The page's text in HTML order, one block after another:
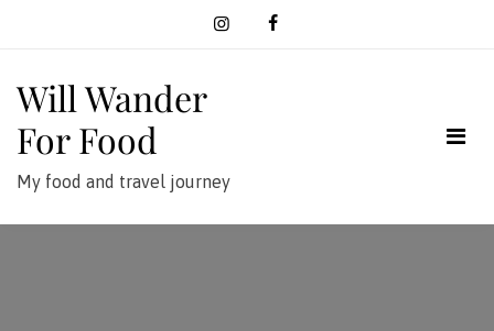
Will Wander
For Food
My food and travel journey